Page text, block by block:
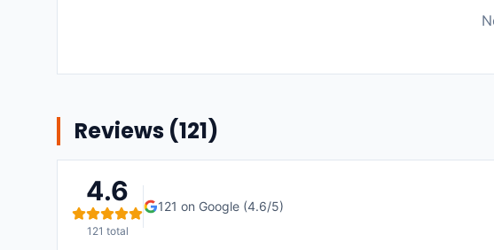
Reviews (121)
4.6
121 total
121 on Google (4.6/5)